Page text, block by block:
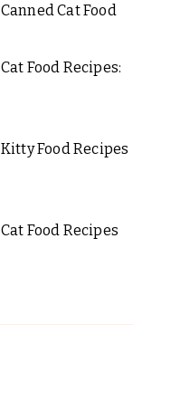
Cat Food
Food Recipes:
Food Recipes
Food Recipes